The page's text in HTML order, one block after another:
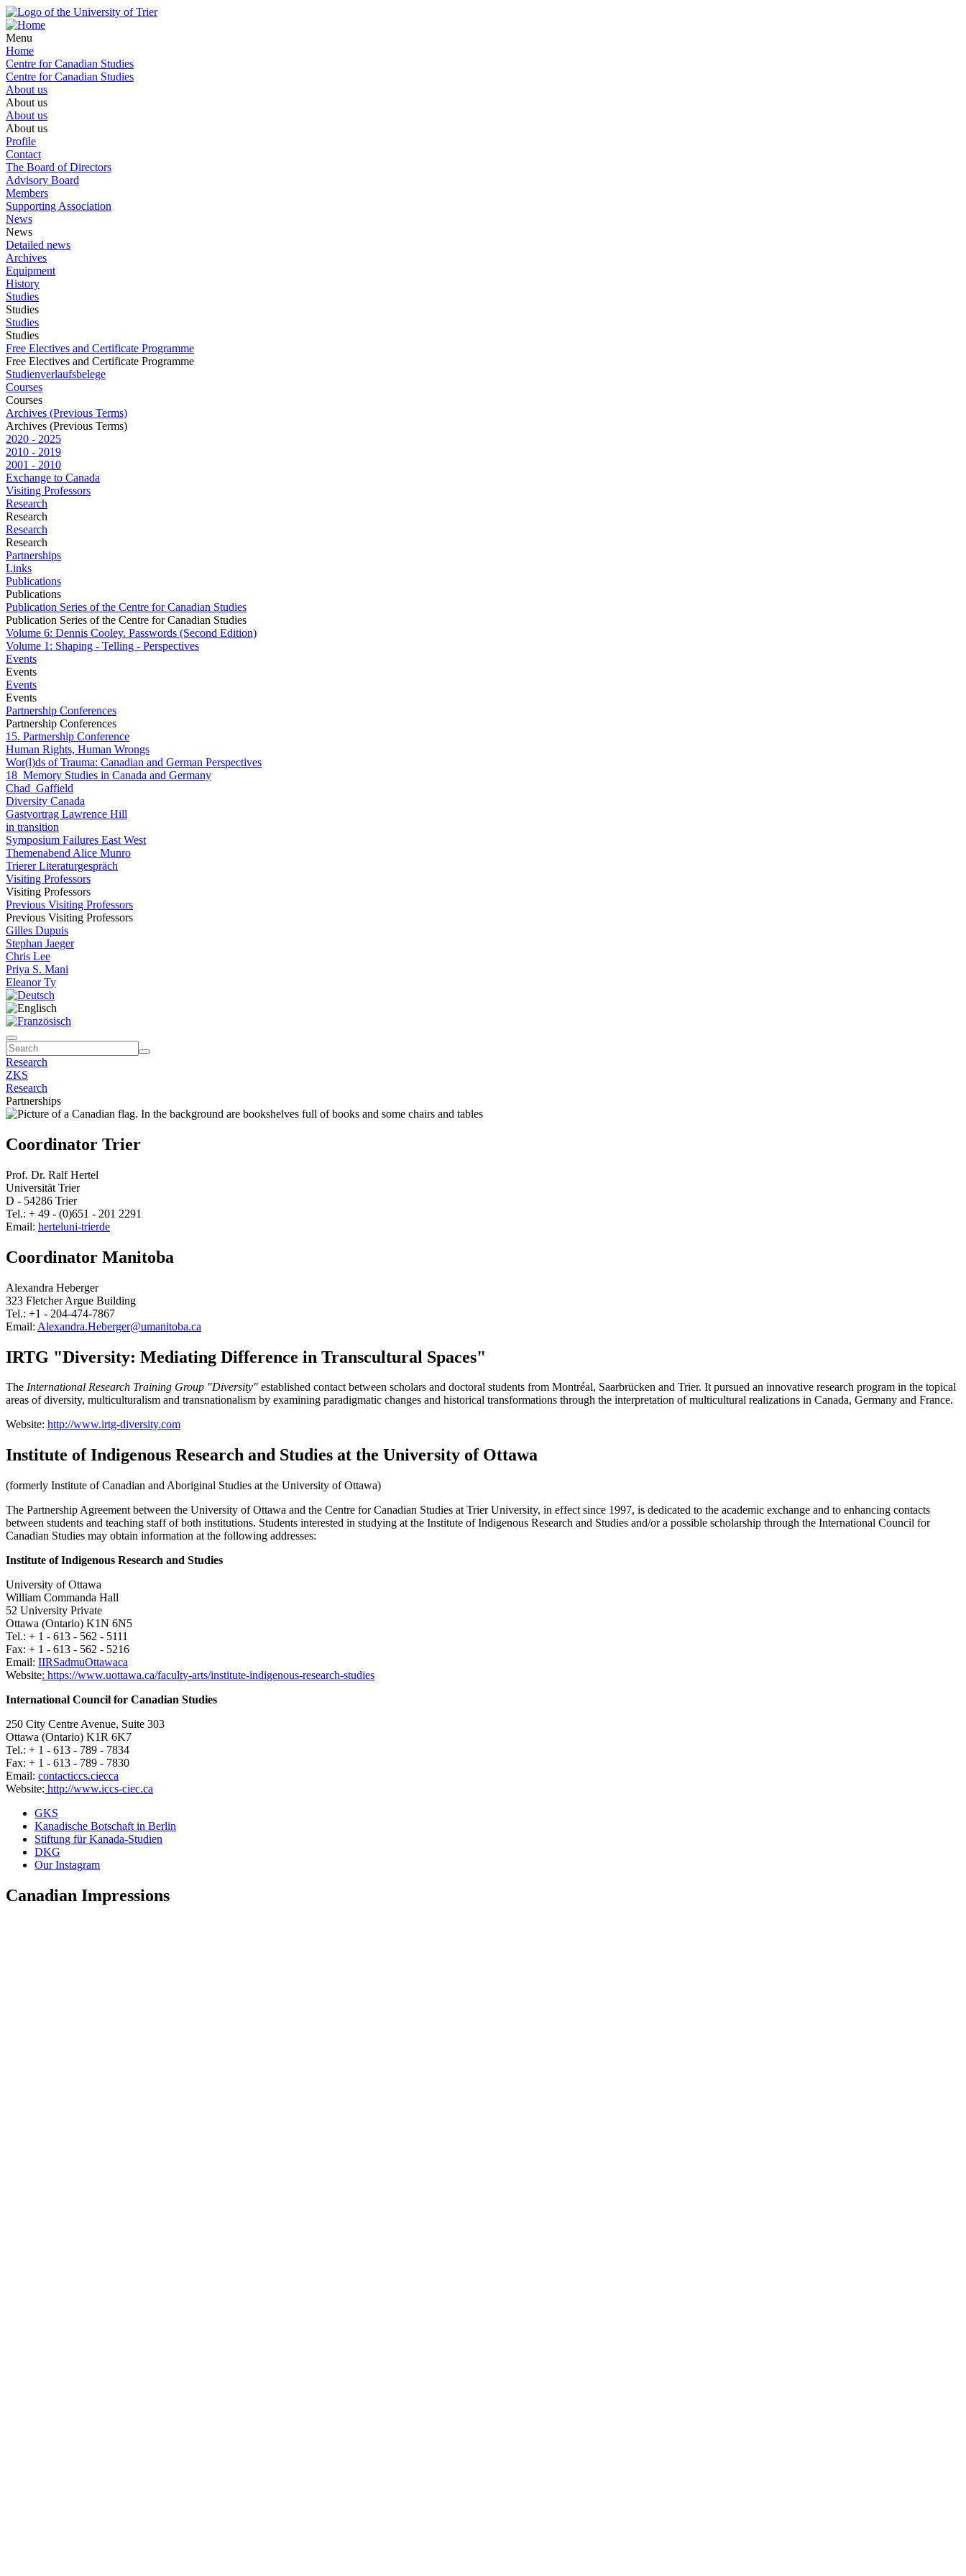
Menu
Home
Centre for Canadian Studies
Centre for Canadian Studies
About us
About us
About us
About us
Profile
Contact
The Board of Directors
Advisory Board
Members
Supporting Association
News
News
Detailed news
Archives
Equipment
History
Studies
Studies
Studies
Studies
Free Electives and Certificate Programme
Free Electives and Certificate Programme
Studienverlaufsbelege
Courses
Courses
Archives (Previous Terms)
Archives (Previous Terms)
2020 - 2025
2010 - 2019
2001 - 2010
Exchange to Canada
Visiting Professors
Research
Research
Research
Research
Partnerships
Links
Publications
Publications
Publication Series of the Centre for Canadian Studies
Publication Series of the Centre for Canadian Studies
Volume 6: Dennis Cooley. Passwords (Second Edition)
Volume 1: Shaping - Telling - Perspectives
Events
Events
Events
Events
Partnership Conferences
Partnership Conferences
15. Partnership Conference
Human Rights, Human Wrongs
Wor(l)ds of Trauma: Canadian and German Perspectives
18_Memory Studies in Canada and Germany
Chad_Gaffield
Diversity Canada
Gastvortrag Lawrence Hill
in transition
Symposium Failures East West
Themenabend Alice Munro
Trierer Literaturgespräch
Visiting Professors
Visiting Professors
Previous Visiting Professors
Previous Visiting Professors
Gilles Dupuis
Stephan Jaeger
Chris Lee
Priya S. Mani
Eleanor Ty
Research
ZKS
Research
Partnerships
Coordinator Trier
Prof. Dr. Ralf Hertel
Universität Trier
D - 54286 Trier
Tel.: + 49 - (0)651 - 201 2291
Email: herteluni-trierde
Coordinator Manitoba
Alexandra Heberger
323 Fletcher Argue Building
Tel.: +1 - 204-474-7867
Email: Alexandra.Heberger@umanitoba.ca
IRTG "Diversity: Mediating Difference in Transcultural Spaces"
The International Research Training Group "Diversity" established contact between scholars and doctoral students from Montréal, Saarbrücken and Trier. It pursued an innovative research program in the topical
areas of diversity, multiculturalism and transnationalism by examining paradigmatic changes and historical transformations through the interpretation of multicultural realizations in Canada, Germany and France.
Website: http://www.irtg-diversity.com
Institute of Indigenous Research and Studies at the University of Ottawa
(formerly Institute of Canadian and Aboriginal Studies at the University of Ottawa)
The Partnership Agreement between the University of Ottawa and the Centre for Canadian Studies at Trier University, in effect since 1997, is dedicated to the academic exchange and to enhancing contacts
between students and teaching staff of both institutions. Students interested in studying at the Institute of Indigenous Research and Studies and/or a possible scholarship through the International Council for
Canadian Studies may obtain information at the following addresses:
Institute of Indigenous Research and Studies
University of Ottawa
William Commanda Hall
52 University Private
Ottawa (Ontario) K1N 6N5
Tel.: + 1 - 613 - 562 - 5111
Fax: + 1 - 613 - 562 - 5216
Email: IIRSadmuOttawaca
Website: https://www.uottawa.ca/faculty-arts/institute-indigenous-research-studies
International Council for Canadian Studies
250 City Centre Avenue, Suite 303
Ottawa (Ontario) K1R 6K7
Tel.: + 1 - 613 - 789 - 7834
Fax: + 1 - 613 - 789 - 7830
Email: contacticcs.ciecca
Website: http://www.iccs-ciec.ca
GKS
Kanadische Botschaft in Berlin
Stiftung für Kanada-Studien
DKG
Our Instagram
Canadian Impressions